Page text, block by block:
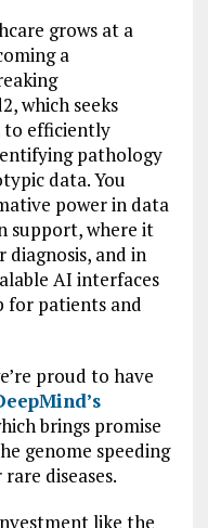
grows at a
a
which seeks
to efficiently
pathology
data. You
power in data
support, where it
and in
AI interfaces
for patients and
proud to have
brings promise
genome speeding
diseases.
like the